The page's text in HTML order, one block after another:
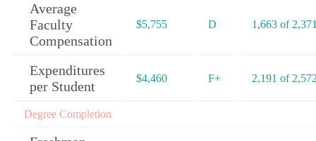
Average
Faculty
Compensation
$5,755 D 1,663 of
Expenditures
per Student
$4,460 F+ 2,191 of
Degree Completion